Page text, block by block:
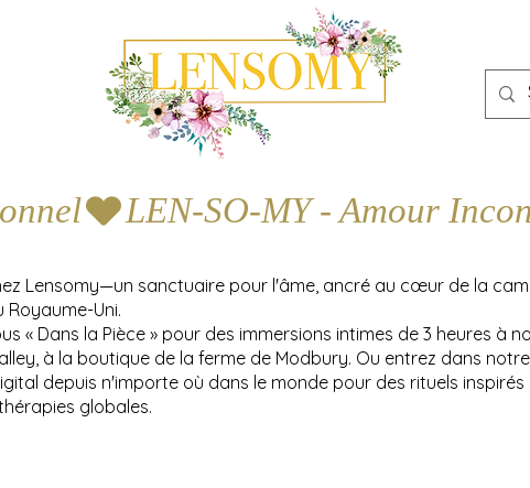
Lensomy—un sanctuaire pour l'âme, ancré au cœur de la
Royaume-Uni.
« Dans la Pièce » pour des immersions intimes de 3 heures à
à la boutique de la ferme de Modbury. Ou entrez dans notre
depuis n'importe où dans le monde pour des rituels
globales.